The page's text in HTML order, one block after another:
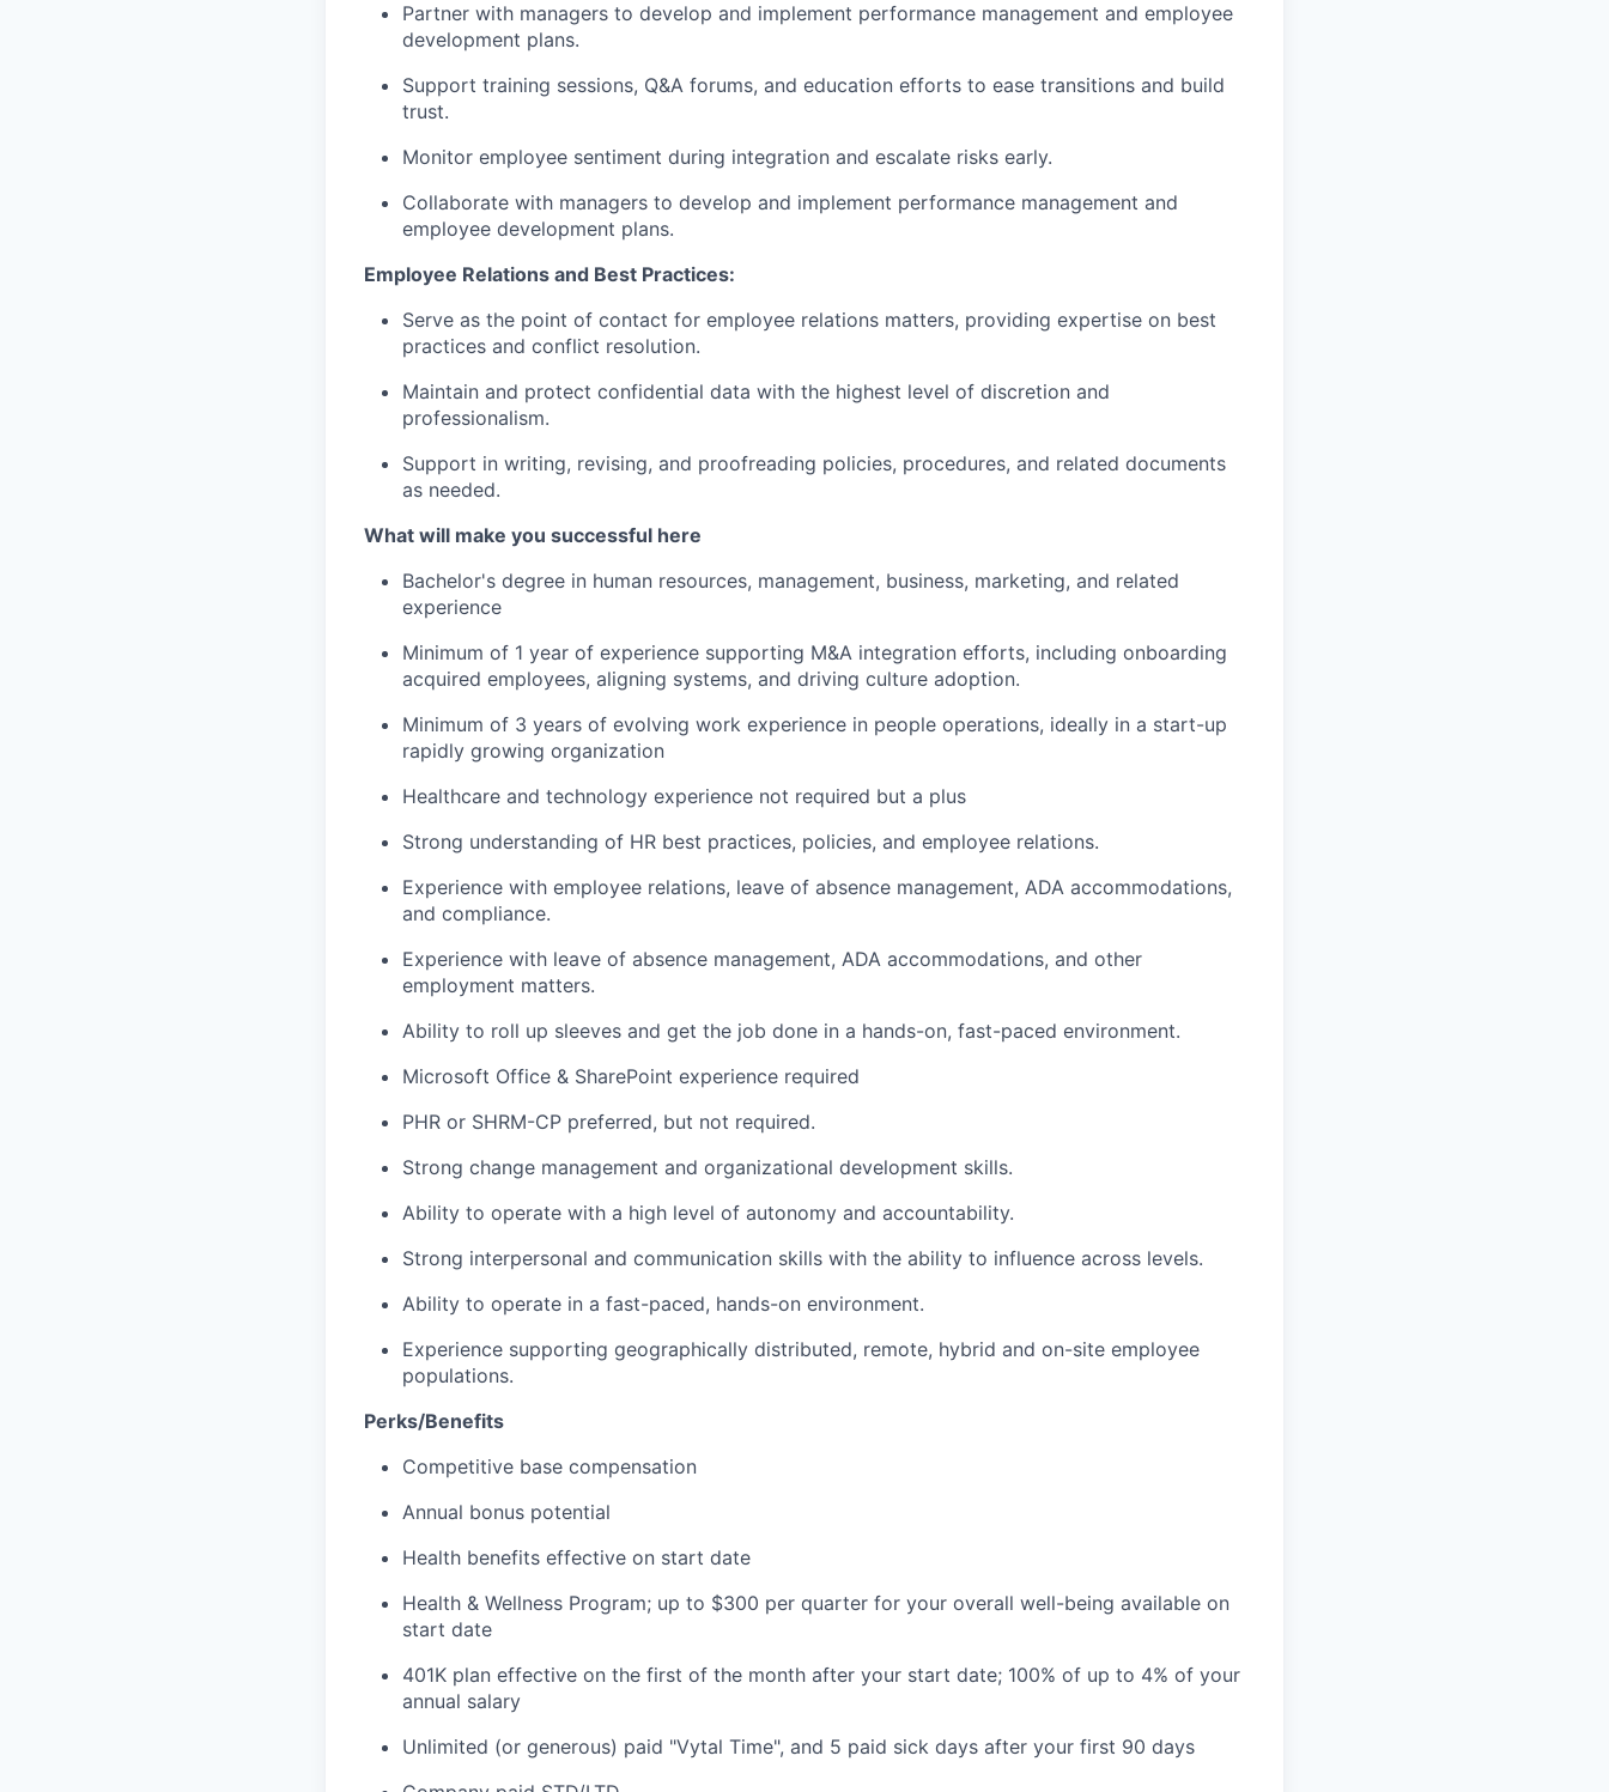
Partner with managers to develop and implement performance management and employee
development plans.
Support training sessions, Q&A forums, and education efforts to ease transitions and build
trust.
Monitor employee sentiment during integration and escalate risks early.
Collaborate with managers to develop and implement performance management and
employee development plans.
Employee Relations and Best Practices:
Serve as the point of contact for employee relations matters, providing expertise on best
practices and conflict resolution.
Maintain and protect confidential data with the highest level of discretion and
professionalism.
Support in writing, revising, and proofreading policies, procedures, and related documents
as needed.
What will make you successful here
Bachelor's degree in human resources, management, business, marketing, and related
experience
Minimum of 1 year of experience supporting M&A integration efforts, including onboarding
acquired employees, aligning systems, and driving culture adoption.
Minimum of 3 years of evolving work experience in people operations, ideally in a start-up
rapidly growing organization
Healthcare and technology experience not required but a plus
Strong understanding of HR best practices, policies, and employee relations.
Experience with employee relations, leave of absence management, ADA accommodations,
and compliance.
Experience with leave of absence management, ADA accommodations, and other
employment matters.
Ability to roll up sleeves and get the job done in a hands-on, fast-paced environment.
Microsoft Office & SharePoint experience required
PHR or SHRM-CP preferred, but not required.
Strong change management and organizational development skills.
Ability to operate with a high level of autonomy and accountability.
Strong interpersonal and communication skills with the ability to influence across levels.
Ability to operate in a fast-paced, hands-on environment.
Experience supporting geographically distributed, remote, hybrid and on-site employee
populations.
Perks/Benefits
Competitive base compensation
Annual bonus potential
Health benefits effective on start date
Health & Wellness Program; up to $300 per quarter for your overall well-being available on
start date
401K plan effective on the first of the month after your start date; 100% of up to 4% of your
annual salary
Unlimited (or generous) paid "Vytal Time", and 5 paid sick days after your first 90 days